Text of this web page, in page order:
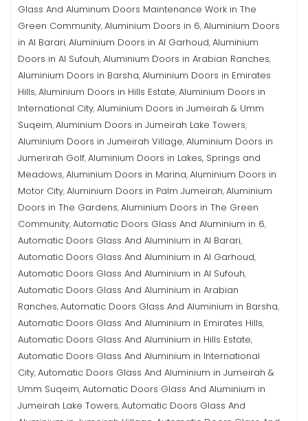
Glass And Aluminum Doors Maintenance Work in The
Green Community,Aluminium Doors in 6,Aluminium Doors
in Al Barari,Aluminium Doors in Al Garhoud,Aluminium
Doors in Al Sufouh,Aluminium Doors in Arabian Ranches,
Aluminium Doors in Barsha,Aluminium Doors in Emirates
Hills,Aluminium Doors in Hills Estate,Aluminium Doors in
International City,Aluminium Doors in Jumeirah & Umm
Suqeim,Aluminium Doors in Jumeirah Lake Towers,
Aluminium Doors in Jumeirah Village,Aluminium Doors in
Jumerirah Golf,Aluminium Doors in Lakes, Springs and
Meadows,Aluminium Doors in Marina,Aluminium Doors in
Motor City,Aluminium Doors in Palm Jumeirah,Aluminium
Doors in The Gardens,Aluminium Doors in The Green
Community,Automatic Doors Glass And Aluminium in 6,
Automatic Doors Glass And Aluminium in Al Barari,
Automatic Doors Glass And Aluminium in Al Garhoud,
Automatic Doors Glass And Aluminium in Al Sufouh,
Automatic Doors Glass And Aluminium in Arabian
Ranches,Automatic Doors Glass And Aluminium in Barsha,
Automatic Doors Glass And Aluminium in Emirates Hills,
Automatic Doors Glass And Aluminium in Hills Estate,
Automatic Doors Glass And Aluminium in International
City,Automatic Doors Glass And Aluminium in Jumeirah &
Umm Suqeim,Automatic Doors Glass And Aluminium in
Jumeirah Lake Towers,Automatic Doors Glass And